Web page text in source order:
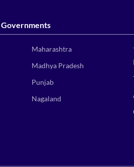
Maharashtra
Madhya Pradesh
Punjab
Nagaland